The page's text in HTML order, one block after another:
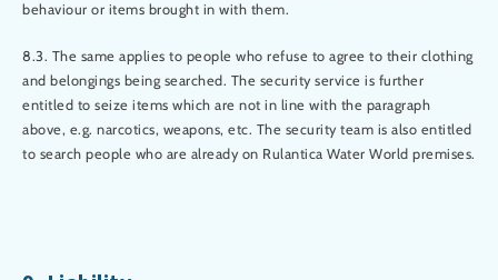
behaviour or items brought in with them.
8.3. The same applies to people who refuse to agree to their clothing
and belongings being searched. The security service is further
entitled to seize items which are not in line with the paragraph
above, e.g. narcotics, weapons, etc. The security team is also entitled
to search people who are already on Rulantica Water World premises.